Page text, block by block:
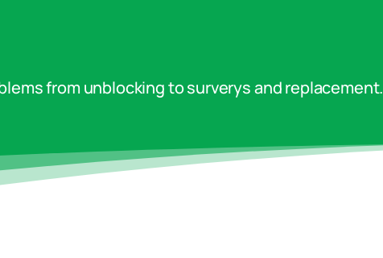
from unblocking to surverys and replacement.